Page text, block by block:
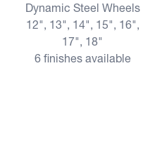
Dynamic Steel Wheels
12", 13", 14", 15", 16",
17", 18"
6 finishes available